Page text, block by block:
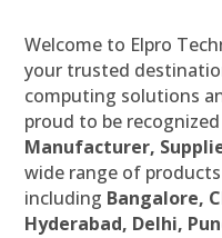
Welcome to Elpro
your trusted
computing solutions
proud to be
Manufacturer,
wide range of
including Bangalore,
Hyderabad, Delhi,